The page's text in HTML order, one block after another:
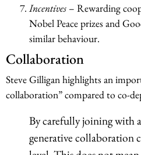
Incentives – Rewarding
Nobel Peace prizes and
similar behaviour.
Collaboration
Steve Gilligan highlights an
collaboration” compared to co-
By carefully joining with
generative collaboration